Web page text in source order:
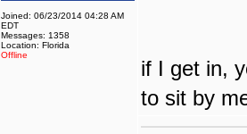
Joined: 06/23/2014 04:28 AM
EDT
Messages: 1358
Location: Florida
Offline
if I get in,
to sit by